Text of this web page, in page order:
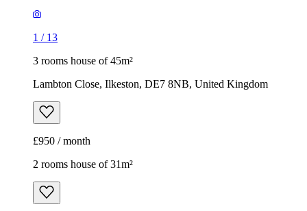
1 / 13
3 rooms house of 45m²
Lambton Close, Ilkeston, DE7 8NB, United Kingdom
£950 / month
2 rooms house of 31m²